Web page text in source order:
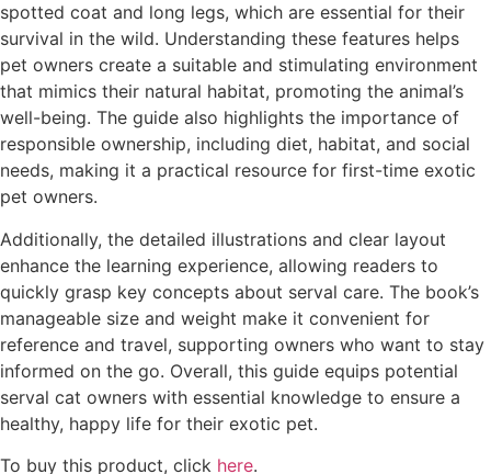
spotted coat and long legs, which are essential for their
survival in the wild. Understanding these features helps
pet owners create a suitable and stimulating environment
that mimics their natural habitat, promoting the animal’s
well-being. The guide also highlights the importance of
responsible ownership, including diet, habitat, and social
needs, making it a practical resource for first-time exotic
pet owners.
Additionally, the detailed illustrations and clear layout
enhance the learning experience, allowing readers to
quickly grasp key concepts about serval care. The book’s
manageable size and weight make it convenient for
reference and travel, supporting owners who want to stay
informed on the go. Overall, this guide equips potential
serval cat owners with essential knowledge to ensure a
healthy, happy life for their exotic pet.
To buy this product, click here.